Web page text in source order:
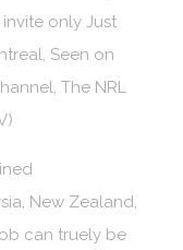
only Just
Seen on
The NRL
New Zealand,
can truely be